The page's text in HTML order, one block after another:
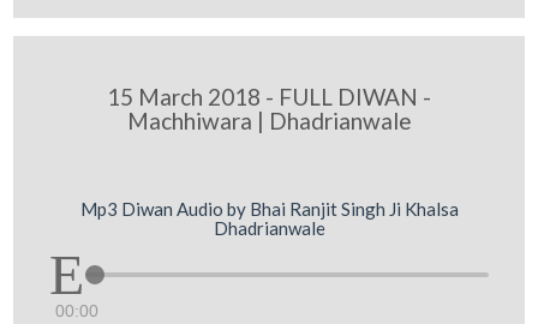
15 March 2018 - FULL DIWAN -
Machhiwara | Dhadrianwale
Mp3 Diwan Audio by Bhai Ranjit Singh Ji Khalsa
Dhadrianwale
00:00